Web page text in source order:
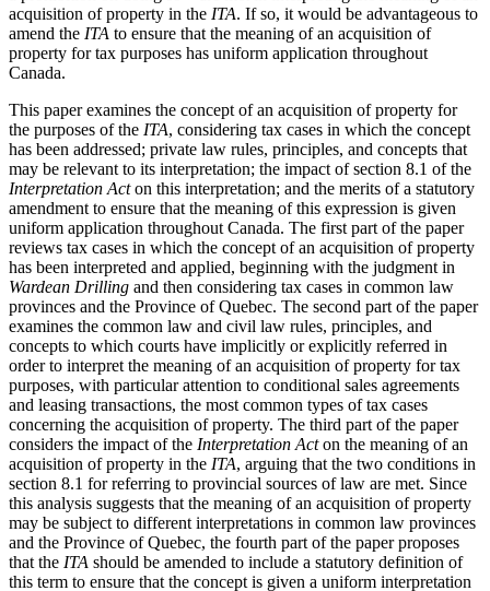
acquisition of property in the ITA. If so, it would be advantageous to
amend the ITA to ensure that the meaning of an acquisition of
property for tax purposes has uniform application throughout
Canada.
This paper examines the concept of an acquisition of property for
the purposes of the ITA, considering tax cases in which the concept
has been addressed; private law rules, principles, and concepts that
may be relevant to its interpretation; the impact of section 8.1 of the
Interpretation Acton this interpretation; and the merits of a statutory
amendment to ensure that the meaning of this expression is given
uniform application throughout Canada. The first part of the paper
reviews tax cases in which the concept of an acquisition of property
has been interpreted and applied, beginning with the judgment in
Wardean Drilling and then considering tax cases in common law
provinces and the Province of Quebec. The second part of the paper
examines the common law and civil law rules, principles, and
concepts to which courts have implicitly or explicitly referred in
order to interpret the meaning of an acquisition of property for tax
purposes, with particular attention to conditional sales agreements
and leasing transactions, the most common types of tax cases
concerning the acquisition of property. The third part of the paper
considers the impact of the Interpretation Acton the meaning of an
acquisition of property in the ITA, arguing that the two conditions in
section 8.1 for referring to provincial sources of law are met. Since
this analysis suggests that the meaning of an acquisition of property
may be subject to different interpretations in common law provinces
and the Province of Quebec, the fourth part of the paper proposes
that the ITA should be amended to include a statutory definition of
this term to ensure that the concept is given a uniform interpretation